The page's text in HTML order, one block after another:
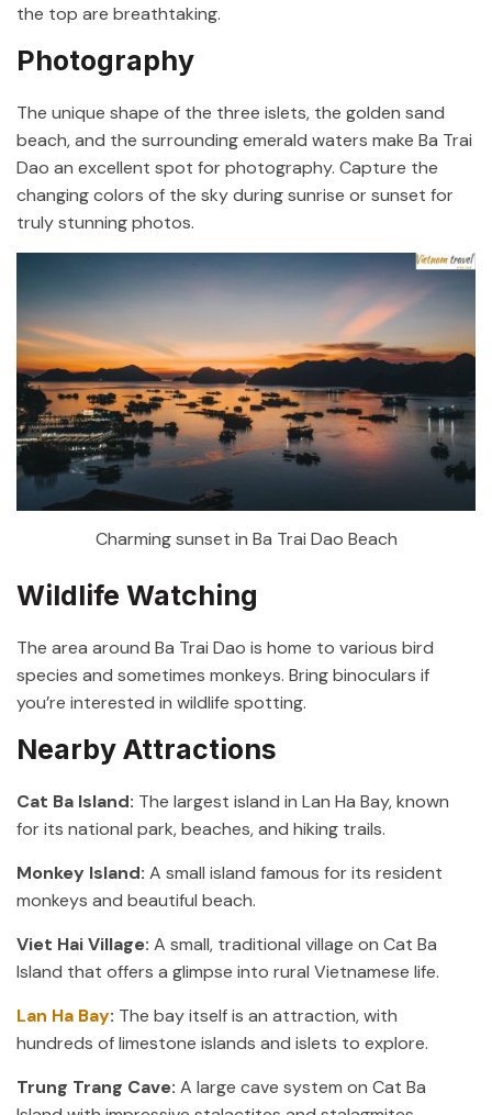
the top are breathtaking.
Photography
The unique shape of the three islets, the golden sand
beach, and the surrounding emerald waters make Ba Trai
Dao an excellent spot for photography. Capture the
changing colors of the sky during sunrise or sunset for
truly stunning photos.
Charming sunset in Ba Trai Dao Beach
Wildlife Watching
The area around Ba Trai Dao is home to various bird
species and sometimes monkeys. Bring binoculars if
you’re interested in wildlife spotting.
Nearby Attractions
Cat Ba Island: The largest island in Lan Ha Bay, known
for its national park, beaches, and hiking trails.
Monkey Island: A small island famous for its resident
monkeys and beautiful beach.
Viet Hai Village: A small, traditional village on Cat Ba
Island that offers a glimpse into rural Vietnamese life.
Lan Ha Bay: The bay itself is an attraction, with
hundreds of limestone islands and islets to explore.
Trung Trang Cave: A large cave system on Cat Ba